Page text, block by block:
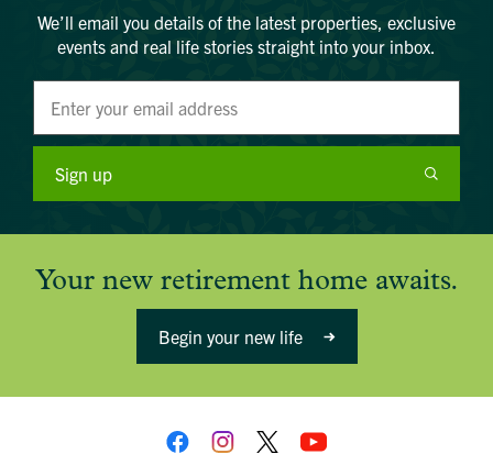
We’ll email you details of the latest properties, exclusive
events and real life stories straight into your inbox.
Sign up
Your new retirement home awaits.
Begin your new life